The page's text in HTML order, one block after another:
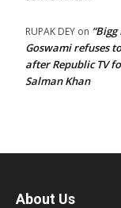
RUPAK DEY on
Goswami refuses
after Republic TV
Salman Khan
About Us